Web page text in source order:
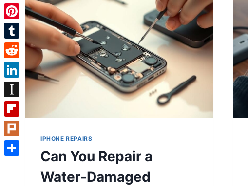
IPHONE REPAIRS
Can You Repair a
Water-Damaged
WhatsApp
Pinterest
Tumblr
Reddit
LinkedIn
Instapaper
Flipboard
Plurk